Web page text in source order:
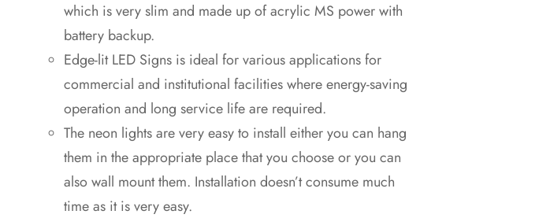
which is very slim and made up of acrylic MS power with
battery backup.
Edge-lit LED Signs is ideal for various applications for
commercial and institutional facilities where energy-saving
operation and long service life are required.
The neon lights are very easy to install either you can hang
them in the appropriate place that you choose or you can
also wall mount them. Installation doesn’t consume much
time as it is very easy.